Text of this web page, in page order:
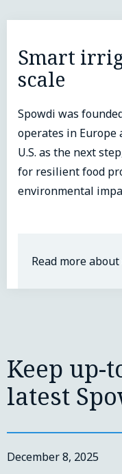
Smart
scale
Spowdi was
operates in Europe
U.S. as the next
for resilient food
environmental
Read more
Keep up-
latest
December 8, 2025